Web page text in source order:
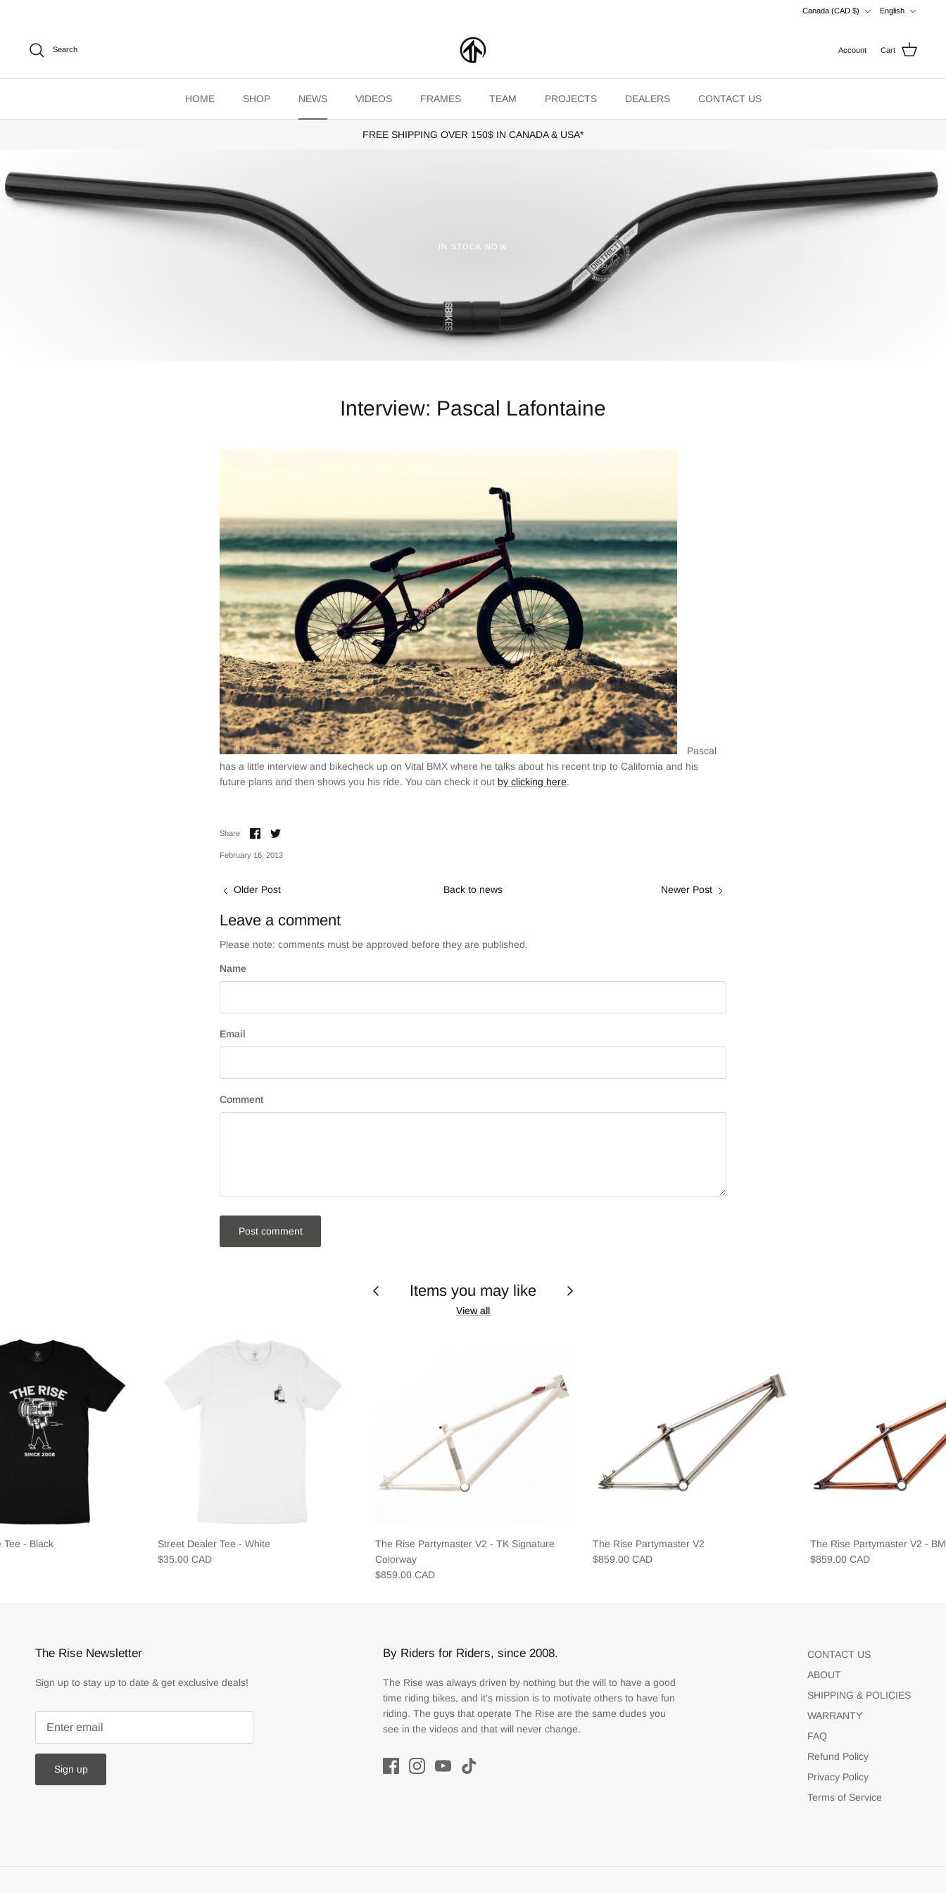
Canada (CAD $) English
Search Account Cart
HOME SHOP NEWS VIDEOS FRAMES TEAM PROJECTS DEALERS CONTACT US
FREE SHIPPING OVER 150$ IN CANADA & USA*
IN STOCK NOW
Interview: Pascal Lafontaine
Pascal
has a little interview and bikecheck up on Vital BMX where he talks about his recent trip to California and his
future plans and then shows you his ride. You can check it out by clicking here.
Share
Share
Facebook
Share
Twitter
February 16, 2013
Older Post Back to news Newer Post
Leave a comment
Please note: comments must be approved before they are published.
Name
Email
Comment
Post comment
Items you may like
View all
Tee - Black
Street Dealer Tee - White
$35.00 CAD
The Rise Partymaster V2 - TK Signature
Colorway
$859.00 CAD
The Rise Partymaster V2
$859.00 CAD
The Rise Partymaster V2 -
$859.00 CAD
The Rise Newsletter
Sign up to stay up to date & get exclusive deals!
Sign up
By Riders for Riders, since 2008.
The Rise was always driven by nothing but the will to have a good
time riding bikes, and it’s mission is to motivate others to have fun
riding. The guys that operate The Rise are the same dudes you
see in the videos and that will never change.
CONTACT US
ABOUT
SHIPPING & POLICIES
WARRANTY
FAQ
Refund Policy
Privacy Policy
Terms of Service